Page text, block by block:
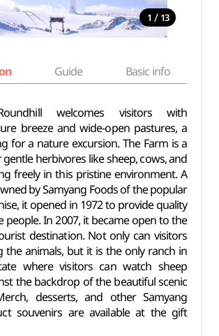
1 / 13
Guide Basic info
welcomes visitors with
breeze and wide-open pastures, a
for a nature excursion. The Farm is a
herbivores like sheep, cows, and
freely in this pristine environment. A
by Samyang Foods of the popular
it opened in 1972 to provide quality
people. In 2007, it became open to the
destination. Not only can visitors
the animals, but it is the only ranch in
where visitors can watch sheep
the backdrop of the beautiful scenic
desserts, and other Samyang
souvenirs are available at the gift